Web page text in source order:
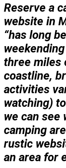
Reserve a
website in
“has long
three miles
coastline,
activities
watching)
we can see
camping
rustic
an area for